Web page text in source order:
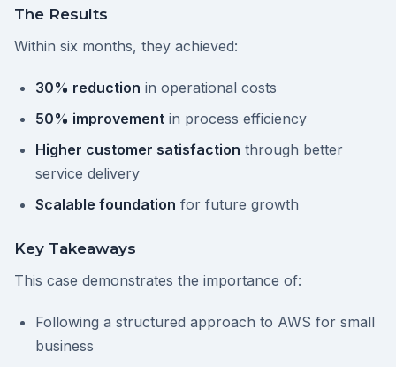
The Results
Within six months, they achieved:
30% reduction in operational costs
50% improvement in process efficiency
Higher customer satisfaction through better
service delivery
Scalable foundation for future growth
Key Takeaways
This case demonstrates the importance of:
Following a structured approach to AWS for small
business